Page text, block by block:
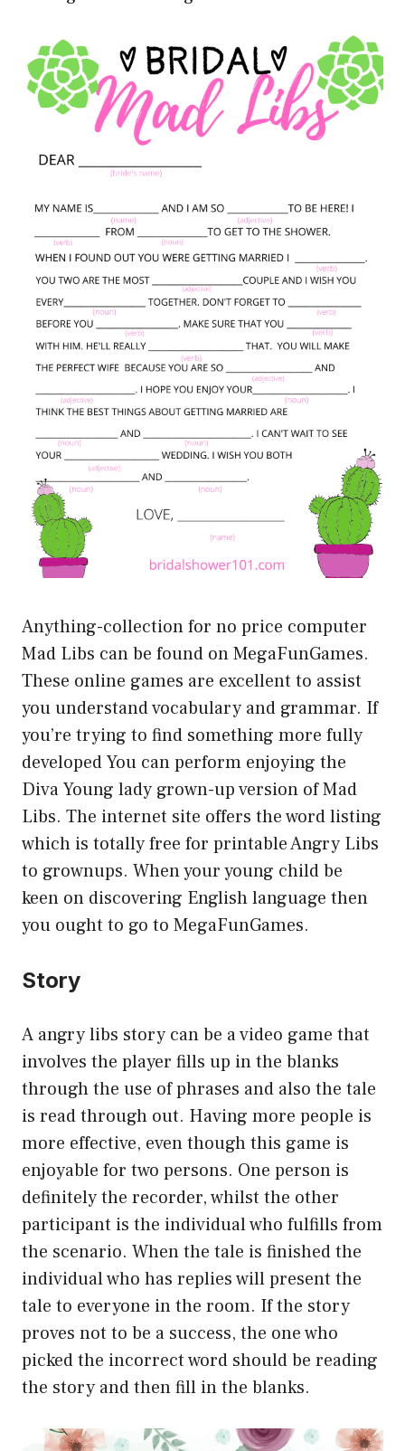
Anything-collection for no price computer
Mad Libs can be found on MegaFunGames.
These online games are excellent to assist
you understand vocabulary and grammar. If
you’re trying to find something more fully
developed You can perform enjoying the
Diva Young lady grown-up version of Mad
Libs. The internet site offers the word listing
which is totally free for printable Angry Libs
to grownups. When your young child be
keen on discovering English language then
you ought to go to MegaFunGames.
Story
A angry libs story can be a video game that
involves the player fills up in the blanks
through the use of phrases and also the tale
is read through out. Having more people is
more effective, even though this game is
enjoyable for two persons. One person is
definitely the recorder, whilst the other
participant is the individual who fulfills from
the scenario. When the tale is finished the
individual who has replies will present the
tale to everyone in the room. If the story
proves not to be a success, the one who
picked the incorrect word should be reading
the story and then fill in the blanks.